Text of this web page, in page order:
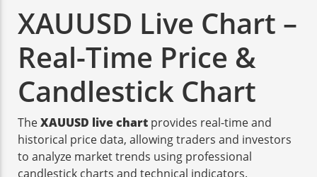
XAUUSD Live Chart –
Real-Time Price &
Candlestick Chart
TheXAUUSD live chart provides real-time and
historical price data, allowing traders and investors
to analyze market trends using professional
candlestick charts and technical indicators.